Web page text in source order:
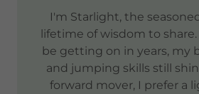
I'm Starlight, the
lifetime of wisdom to
be getting on in years, my
and jumping skills still
forward mover, I prefer a